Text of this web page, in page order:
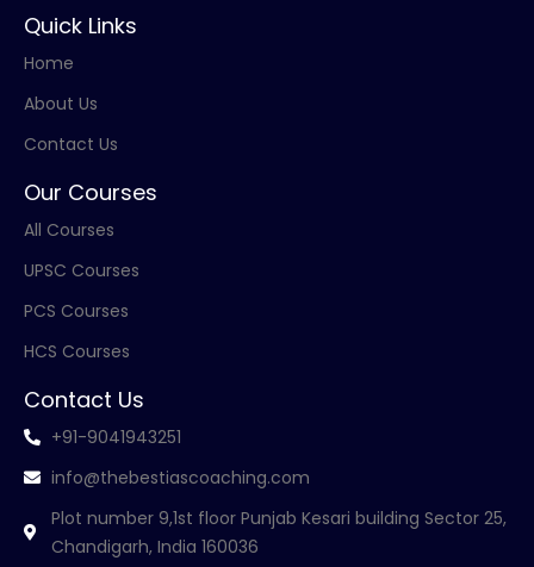
Quick Links
Home
About Us
Contact Us
Our Courses
All Courses
UPSC Courses
PCS Courses
HCS Courses
Contact Us
+91-9041943251
info@thebestiascoaching.com
Plot number 9,1st floor Punjab Kesari building Sector 25,
Chandigarh, India 160036